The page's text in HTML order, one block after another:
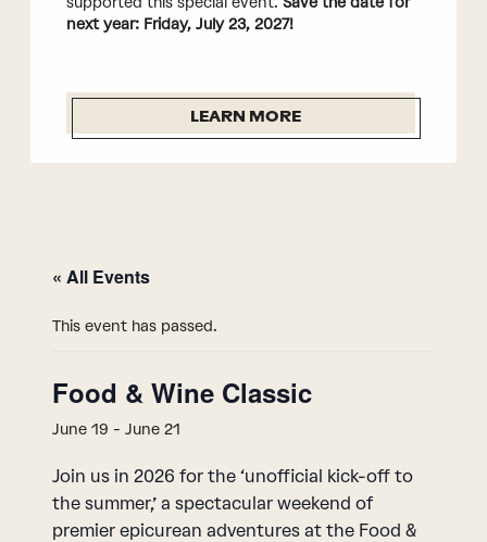
next year: Friday, July 23, 2027!
LEARN MORE
« All Events
This event has passed.
Food & Wine Classic
June 19 - June 21
Join us in 2026 for the ‘unofficial kick-off to
the summer,’ a spectacular weekend of
premier epicurean adventures at the Food &